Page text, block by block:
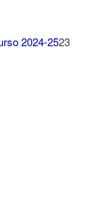
2024-2523